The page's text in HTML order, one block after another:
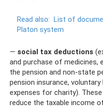
Read also: List of
Platon system
— social tax deductions
and purchase of
the pension and non-state
pension insurance,
expenses for charity).
reduce the taxable income